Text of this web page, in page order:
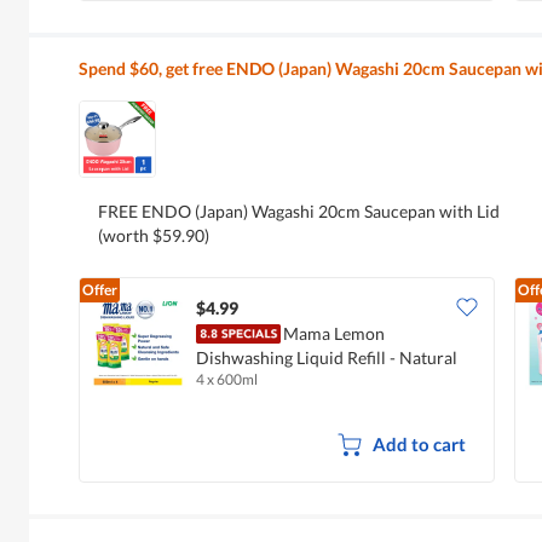
Spend $60, get free ENDO (Japan) Wagashi 20cm Saucepan
FREE ENDO (Japan) Wagashi 20cm Saucepan with Lid
(worth $59.90)
Offer
$4.99
Mama Lemon
Dishwashing Liquid Refill - Natural
Lemon
4 x 600ml
Add to cart